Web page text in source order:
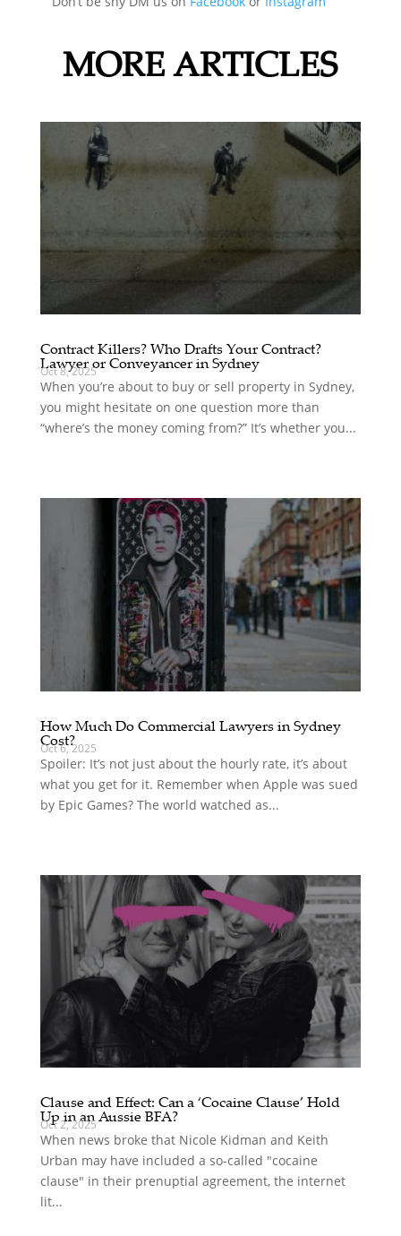
MORE ARTICLES
Contract Killers? Who Drafts Your Contract?
Lawyer or Conveyancer in Sydney
Oct 8, 2025
When you’re about to buy or sell property in Sydney,
you might hesitate on one question more than
“where’s the money coming from?” It’s whether you...
How Much Do Commercial Lawyers in Sydney
Cost?
Oct 6, 2025
Spoiler: It’s not just about the hourly rate, it’s about
what you get for it. Remember when Apple was sued
by Epic Games? The world watched as...
Clause and Effect: Can a ‘Cocaine Clause’ Hold
Up in an Aussie BFA?
Oct 2, 2025
When news broke that Nicole Kidman and Keith
Urban may have included a so-called "cocaine
clause" in their prenuptial agreement, the internet
lit...